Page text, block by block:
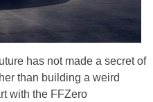
has not made a secret of
than building a weird
with the FFZero